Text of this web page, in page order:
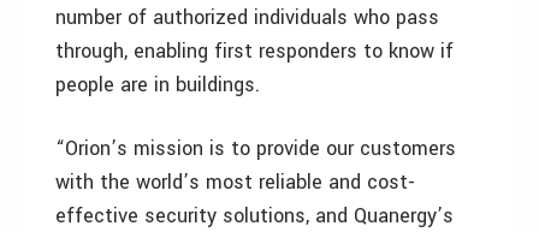
number of authorized individuals who pass
through, enabling first responders to know if
people are in buildings.
“Orion’s mission is to provide our customers
with the world’s most reliable and cost-
effective security solutions, and Quanergy’s